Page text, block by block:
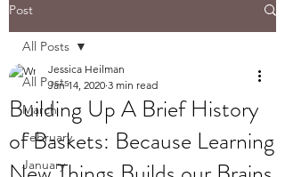
Post
All Posts
March
February
January
All Posts
Building Up A Brief History
of Baskets: Because Learning
Jessica Heilman
Jan 14, 2020 3 min read